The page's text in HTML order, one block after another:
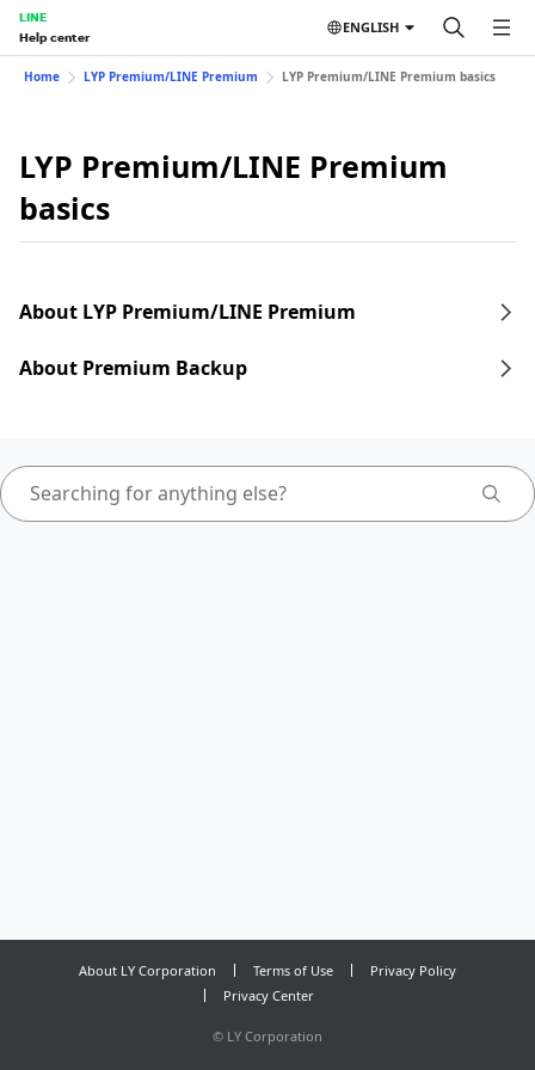
LINE
Help center
ENGLISH
Home LYP Premium/LINE Premium LYP Premium/LINE Premium basics
LYP Premium/LINE Premium
basics
About LYP Premium/LINE Premium
About Premium Backup
About LY Corporation Terms of Use
Privacy Policy
Privacy Center
© LY Corporation